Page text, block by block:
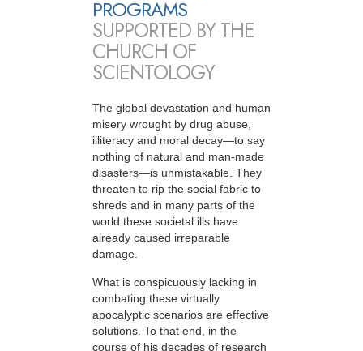
PROGRAMS
SUPPORTED BY THE
CHURCH OF
SCIENTOLOGY
The global devastation and human
misery wrought by drug abuse,
illiteracy and moral decay—to say
nothing of natural and man-made
disasters—is unmistakable. They
threaten to rip the social fabric to
shreds and in many parts of the
world these societal ills have
already caused irreparable
damage.
What is conspicuously lacking in
combating these virtually
apocalyptic scenarios are effective
solutions. To that end, in the
course of his decades of research